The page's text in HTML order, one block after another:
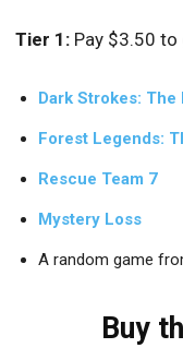
Tier 1: Pay $3.50
Dark Strokes:
Forest Legends:
Rescue Team 7
Mystery Loss
A random game
Buy